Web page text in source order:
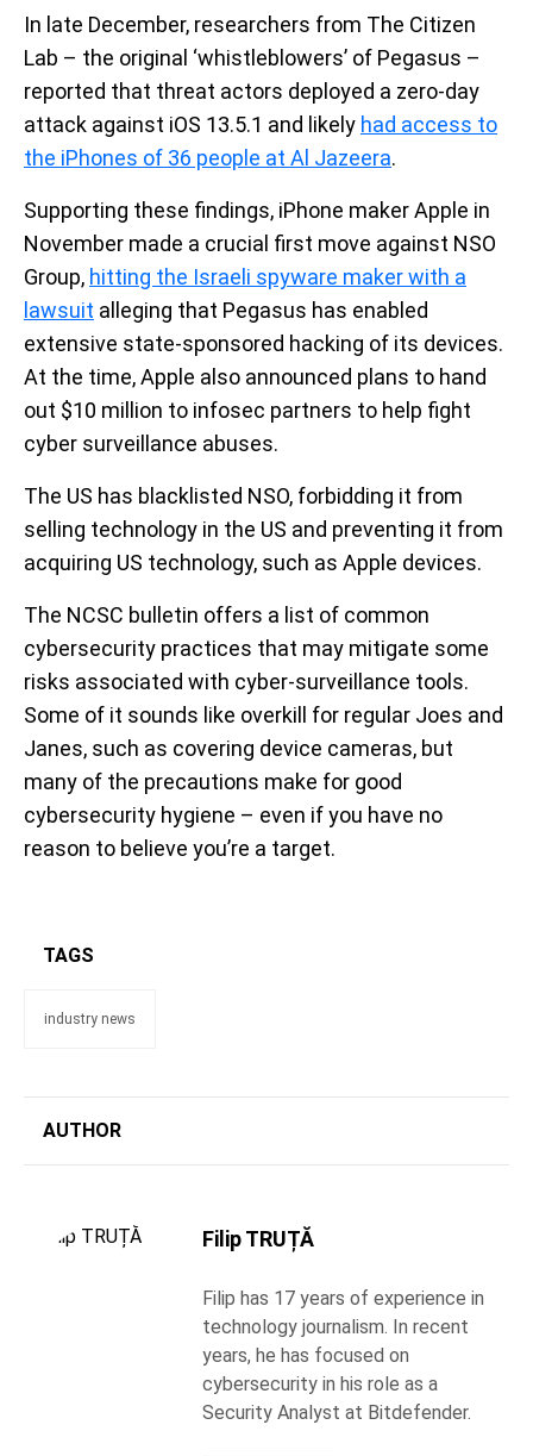
In late December, researchers from The Citizen
Lab – the original ‘whistleblowers’ of Pegasus –
reported that threat actors deployed a zero-day
attack against iOS 13.5.1 and likely had access to
the iPhones of 36 people at Al Jazeera.
Supporting these findings, iPhone maker Apple in
November made a crucial first move against NSO
Group, hitting the Israeli spyware maker with a
lawsuit alleging that Pegasus has enabled
extensive state-sponsored hacking of its devices.
At the time, Apple also announced plans to hand
out $10 million to infosec partners to help fight
cyber surveillance abuses.
The US has blacklisted NSO, forbidding it from
selling technology in the US and preventing it from
acquiring US technology, such as Apple devices.
The NCSC bulletin offers a list of common
cybersecurity practices that may mitigate some
risks associated with cyber-surveillance tools.
Some of it sounds like overkill for regular Joes and
Janes, such as covering device cameras, but
many of the precautions make for good
cybersecurity hygiene – even if you have no
reason to believe you’re a target.
TAGS
industry news
AUTHOR
Filip TRUȚĂ
Filip has 17 years of experience in
technology journalism. In recent
years, he has focused on
cybersecurity in his role as a
Security Analyst at Bitdefender.